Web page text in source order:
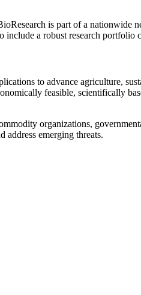
is part of a nationwide
a robust research
to advance agriculture,
feasible, scientifically
organizations,
address emerging threats.